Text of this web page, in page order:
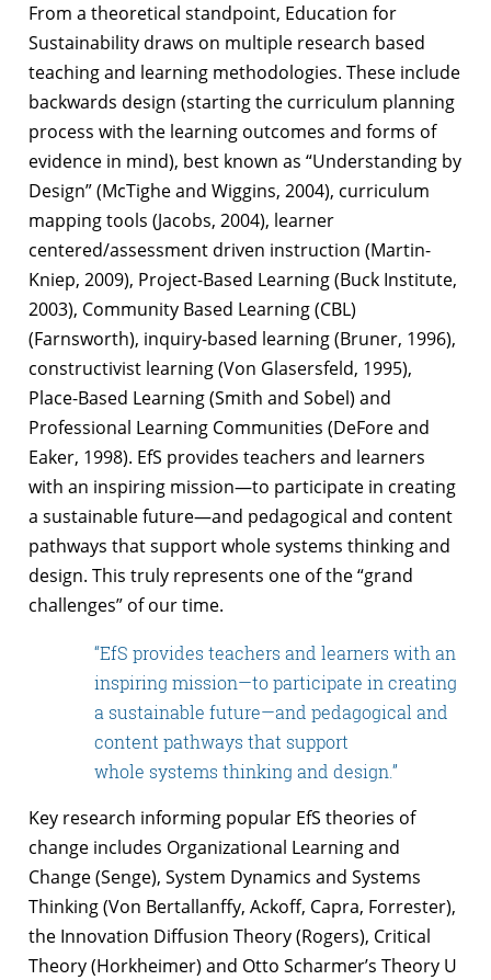
From a theoretical standpoint, Education for
Sustainability draws on multiple research based
teaching and learning methodologies. These include
backwards design (startingthe curriculum planning
process with the learning outcomes and forms of
evidence in mind), best known as “Understanding by
Design” (McTighe and Wiggins, 2004), curriculum
mapping tools (Jacobs, 2004), learner
centered/assessment driven instruction (Martin-
Kniep, 2009), Project-Based Learning (Buck Institute,
2003), Community Based Learning (CBL)
(Farnsworth), inquiry-based learning (Bruner, 1996),
constructivist learning (Von Glasersfeld, 1995),
Place-Based Learning (Smith and Sobel) and
Professional Learning Communities (DeFore and
Eaker, 1998). EfS provides teachers and learners
with an inspiring mission—to participate in creating
a sustainable future—and pedagogical and content
pathways that support wholesystems thinking and
design. This truly represents one of the “grand
challenges” ofour time.
“EfS provides teachers and learners with an
inspiring mission—to participate in creating
a sustainable future—and pedagogical and
content pathways that support
whole systems thinking and design.”
Key research informing popular EfS theories of
change includes Organizational Learning and
Change (Senge), System Dynamics and Systems
Thinking (Von Bertallanffy, Ackoff, Capra, Forrester),
the Innovation Diffusion Theory (Rogers), Critical
Theory (Horkheimer) and Otto Scharmer’s Theory U